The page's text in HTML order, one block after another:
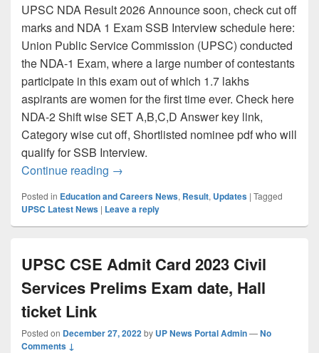
UPSC NDA Result 2026 Announce soon, check cut off
marks and NDA 1 Exam SSB Interview schedule here:
Union Public Service Commission (UPSC) conducted
the NDA-1 Exam, where a large number of contestants
participate in this exam out of which 1.7 lakhs
aspirants are women for the first time ever. Check here
NDA-2 Shift wise SET A,B,C,D Answer key link,
Category wise cut off, Shortlisted nominee pdf who will
qualify for SSB Interview.
Continue reading UPSC NDA Result 2026 {Link} NDA 1
→
Posted in Education and Careers News, Result, Updates | Tagged
UPSC Latest News | Leave a reply
UPSC CSE Admit Card 2023 Civil
Services Prelims Exam date, Hall
ticket Link
Posted on December 27, 2022by UP News Portal Admin—No
Comments ↓